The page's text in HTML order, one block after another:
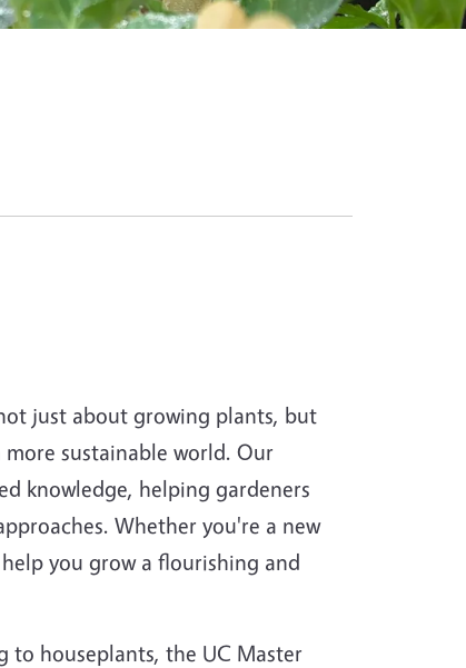
just about growing plants, but
sustainable world. Our
knowledge, helping gardeners
Whether you're a new
you grow a flourishing and
to houseplants, the UC Master